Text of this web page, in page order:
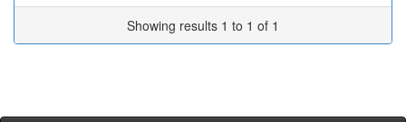
Showing results 1 to 1 of 1